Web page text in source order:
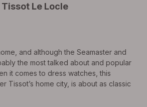
Tissot Le Locle
and although the Seamaster and
the most talked about and popular
it comes to dress watches, this
Tissot’s home city, is about as classic